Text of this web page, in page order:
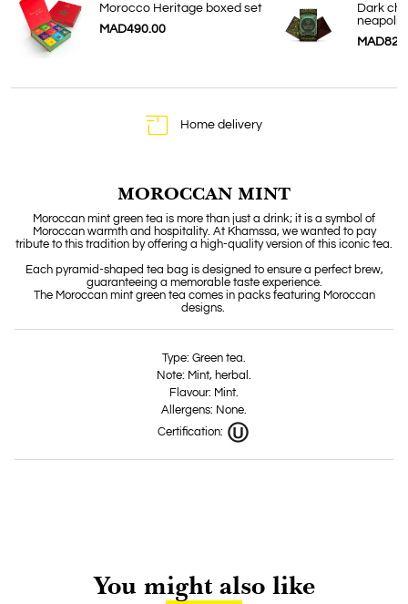
Morocco Heritage boxed set
MAD490.00
Dark
Home delivery
MOROCCAN MINT
Moroccan mint green tea is more than just a drink; it is a symbol of
Moroccan warmth and hospitality. At Khamssa, we wanted to pay
tribute to this tradition by offering a high-quality version of this iconic tea.
Each pyramid-shaped tea bag is designed to ensure a perfect brew,
guaranteeing a memorable taste experience.
The Moroccan mint green tea comes in packs featuring Moroccan
designs.
Type: Green tea.
Note: Mint, herbal.
Flavour: Mint.
Allergens: None.
Certification:
You might also like